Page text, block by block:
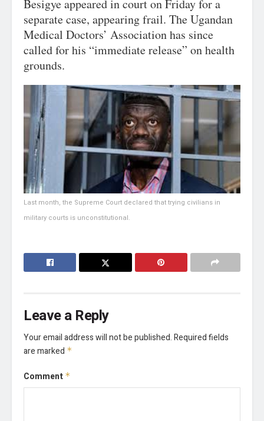
Besigye appeared in court on Friday for a
separate case, appearing frail. The Ugandan
Medical Doctors’ Association has since
called for his “immediate release” on health
grounds.
Last month, the Supreme Court declared that trying civilians in
military courts is unconstitutional.
Leave a Reply
Your email address will not be published.Required fields
are marked *
Comment *